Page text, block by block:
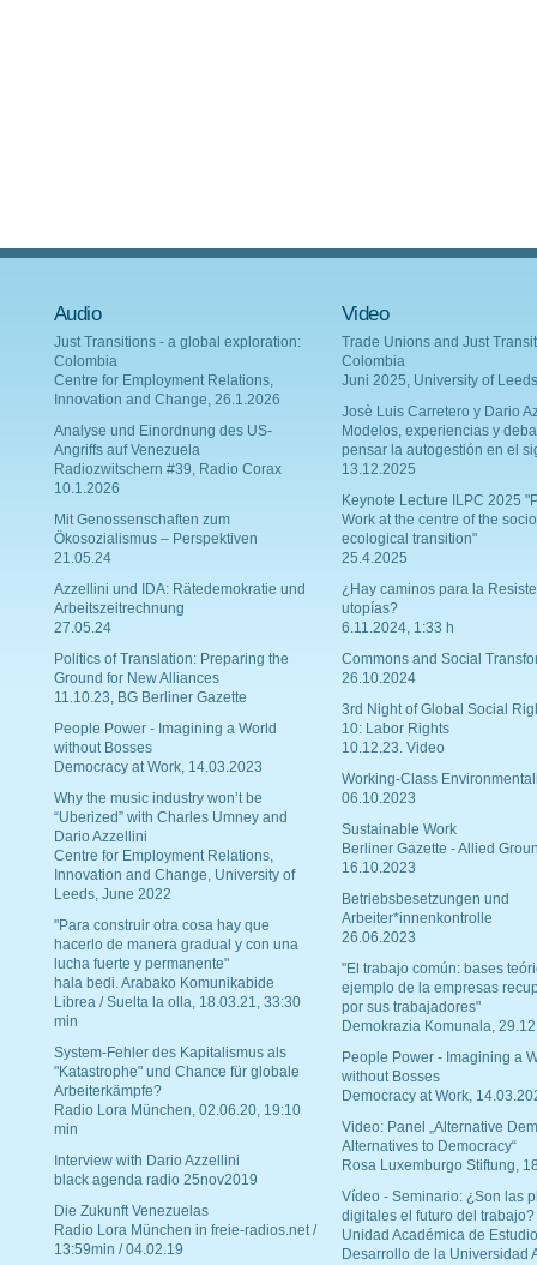
Audio
Just Transitions - a global exploration:
Colombia
Centre for Employment Relations,
Innovation and Change, 26.1.2026
Analyse und Einordnung des US-
Angriffs auf Venezuela
Radiozwitschern #39, Radio Corax
10.1.2026
Mit Genossenschaften zum
Ökosozialismus – Perspektiven
21.05.24
Azzellini und IDA: Rätedemokratie und
Arbeitszeitrechnung
27.05.24
Politics of Translation: Preparing the
Ground for New Alliances
11.10.23, BG Berliner Gazette
People Power - Imagining a World
without Bosses
Democracy at Work, 14.03.2023
Why the music industry won’t be
“Uberized” with Charles Umney and
Dario Azzellini
Centre for Employment Relations,
Innovation and Change, University of
Leeds, June 2022
"Para construir otra cosa hay que
hacerlo de manera gradual y con una
lucha fuerte y permanente"
hala bedi. Arabako Komunikabide
Librea / Suelta la olla, 18.03.21, 33:30
min
System-Fehler des Kapitalismus als
"Katastrophe" und Chance für globale
Arbeiterkämpfe?
Radio Lora München, 02.06.20, 19:10
min
Interview with Dario Azzellini
black agenda radio 25nov2019
Die Zukunft Venezuelas
Radio Lora München in freie-radios.net /
13:59min / 04.02.19
Video
Trade Unions and Just
Colombia
Juni 2025, University of Leeds
Josè Luis Carretero y Dario
Modelos, experiencias y
pensar la autogestión en el
13.12.2025
Keynote Lecture ILPC 2025
Work at the centre of the
ecological transition"
25.4.2025
¿Hay caminos para la
utopías?
6.11.2024, 1:33 h
Commons and Social
26.10.2024
3rd Night of Global Social
10: Labor Rights
10.12.23. Video
Working-Class
06.10.2023
Sustainable Work
Berliner Gazette - Allied
16.10.2023
Betriebsbesetzungen und
Arbeiter*innenkontrolle
26.06.2023
"El trabajo común: bases
ejemplo de la empresas
por sus trabajadores"
Demokrazia Komunala,
People Power - Imagining a
without Bosses
Democracy at Work,
Video: Panel „Alternative
Alternatives to Democracy“
Rosa Luxemburgo Stiftung,
Vídeo - Seminario: ¿Son las
digitales el futuro del trabajo?
Unidad Académica de
Desarrollo de la Universidad